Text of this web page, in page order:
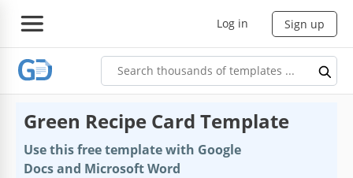
Log in Sign up
Green Recipe Card Template
Use this free template with Google
Docs and Microsoft Word